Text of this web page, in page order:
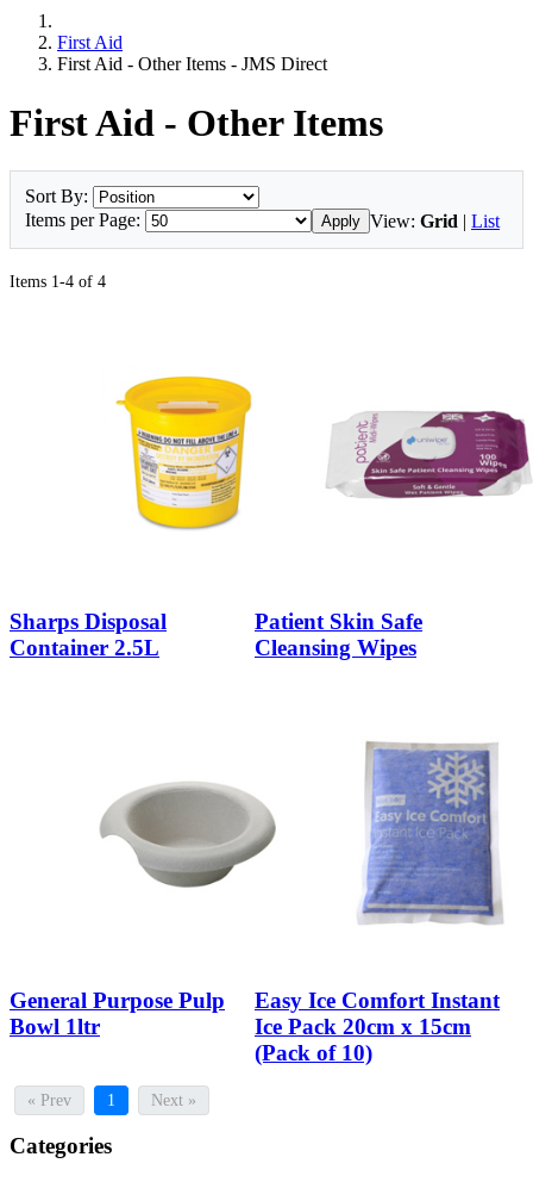
First Aid
First Aid - Other Items - JMS Direct
First Aid - Other Items
Sort By:
Items per Page:
Apply View: Grid | List
Items 1-4 of 4
Sharps Disposal
Container 2.5L
Patient Skin Safe
Cleansing Wipes
General Purpose Pulp
Bowl 1ltr
Easy Ice Comfort Instant
Ice Pack 20cm x 15cm
(Pack of 10)
« Prev 1 Next »
Categories